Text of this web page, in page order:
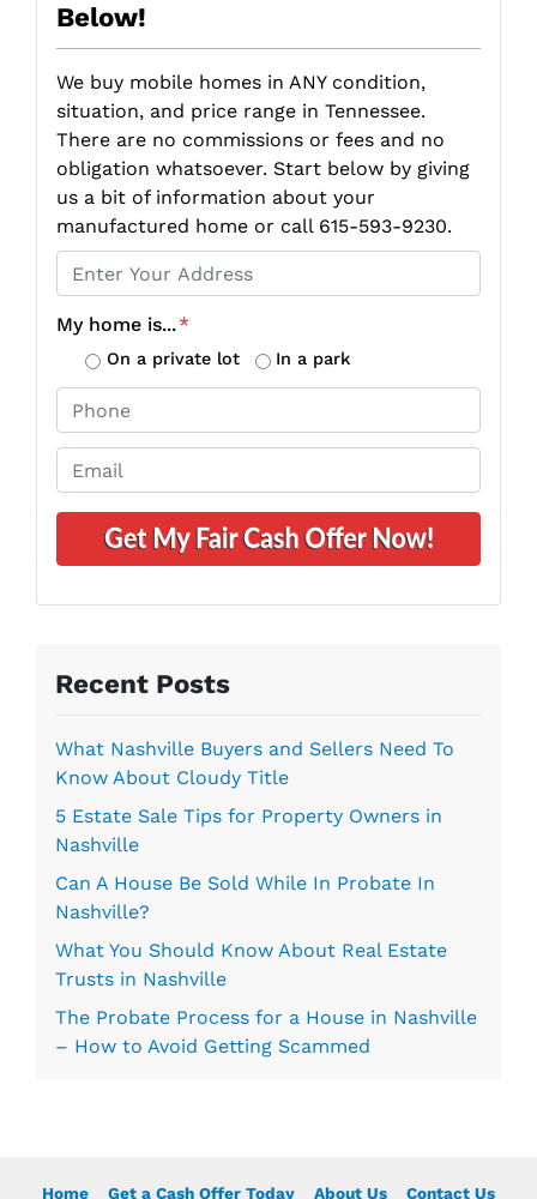
Below!
We buy mobile homes in ANY condition,
situation, and price range in Tennessee.
There are no commissions or fees and no
obligation whatsoever. Start below by giving
us a bit of information about your
manufactured home or call 615-593-9230.
r
o
t
A
e
*
My home is...*
On a private lot In a park
h
n
e
m
a
*
Recent Posts
What Nashville Buyers and Sellers Need To
Know About Cloudy Title
5 Estate Sale Tips for Property Owners in
Nashville
Can A House Be Sold While In Probate In
Nashville?
What You Should Know About Real Estate
Trusts in Nashville
The Probate Process for a House in Nashville
– How to Avoid Getting Scammed
Home Get a Cash Offer Today About Us Contact Us